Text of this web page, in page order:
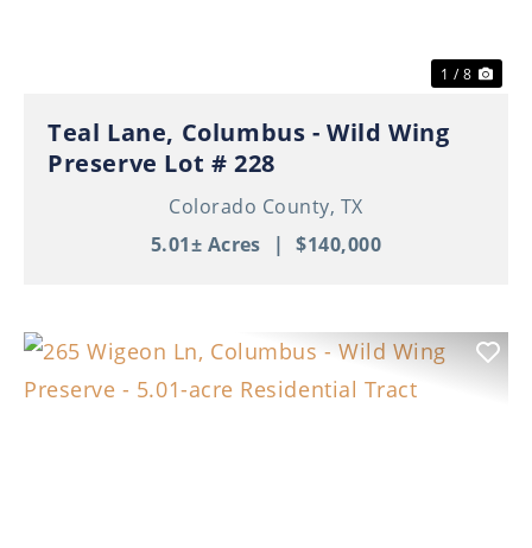
1 / 8
Teal Lane, Columbus - Wild Wing
Preserve Lot # 228
Colorado County, TX
5.01± Acres | $140,000